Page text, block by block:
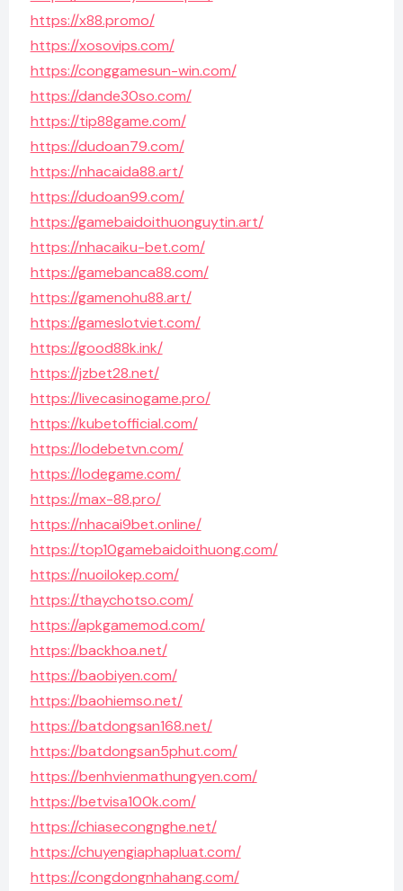
https://x88.promo/
https://xosovips.com/
https://conggamesun-win.com/
https://dande30so.com/
https://tip88game.com/
https://dudoan79.com/
https://nhacaida88.art/
https://dudoan99.com/
https://gamebaidoithuonguytin.art/
https://nhacaiku-bet.com/
https://gamebanca88.com/
https://gamenohu88.art/
https://gameslotviet.com/
https://good88k.ink/
https://jzbet28.net/
https://livecasinogame.pro/
https://kubetofficial.com/
https://lodebetvn.com/
https://lodegame.com/
https://max-88.pro/
https://nhacai9bet.online/
https://top10gamebaidoithuong.com/
https://nuoilokep.com/
https://thaychotso.com/
https://apkgamemod.com/
https://backhoa.net/
https://baobiyen.com/
https://baohiemso.net/
https://batdongsan168.net/
https://batdongsan5phut.com/
https://benhvienmathungyen.com/
https://betvisa100k.com/
https://chiasecongnghe.net/
https://chuyengiaphapluat.com/
https://congdongnhahang.com/